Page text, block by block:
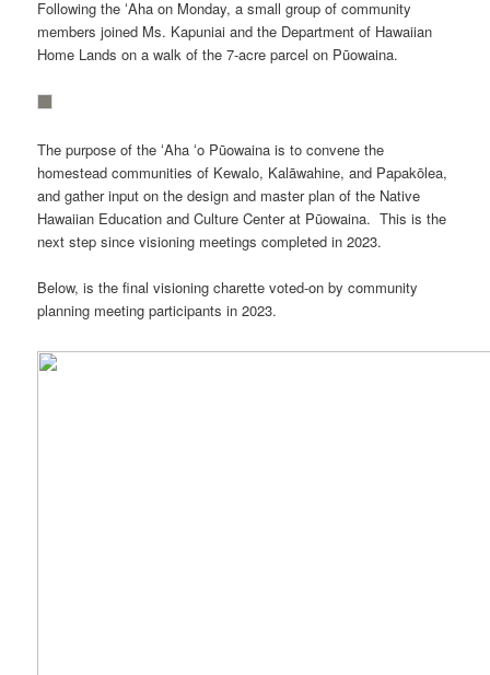
Following the ʻAha on Monday, a small group of community
members joined Ms. Kapuniai and the Department of Hawaiian
Home Lands on a walk of the 7-acre parcel on Pūowaina.
The purpose of the ʻAha ʻo Pūowaina is to convene the
homestead communities of Kewalo, Kalāwahine, and Papakōlea,
and gather input on the design and master plan of the Native
Hawaiian Education and Culture Center at Pūowaina. This is the
next step since visioning meetings completed in 2023.
Below, is the final visioning charette voted-on by community
planning meeting participants in 2023.